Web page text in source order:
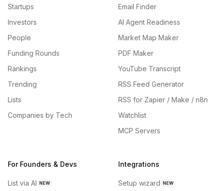
Startups
Investors
People
Funding Rounds
Rankings
Trending
Lists
Companies by Tech
Email Finder
AI Agent Readiness
Market Map Maker
PDF Maker
YouTube Transcript
RSS Feed Generator
RSS for Zapier / Make / n8n
Watchlist
MCP Servers
For Founders & Devs
List via AI NEW
Integrations
Setup wizard NEW